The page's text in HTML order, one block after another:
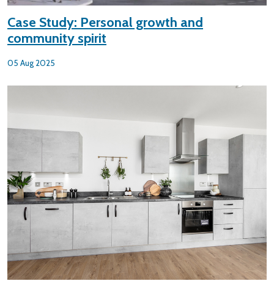
Case Study: Personal growth and
community spirit
05 Aug 2025